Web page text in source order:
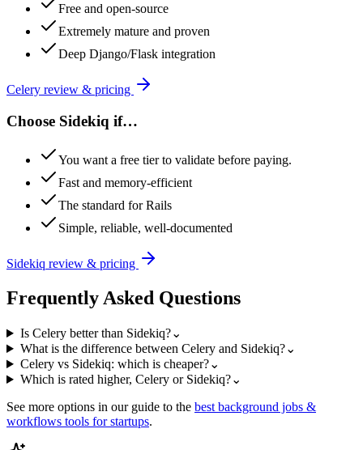
Free and open-source
Extremely mature and proven
Deep Django/Flask integration
Celery review & pricing
Choose Sidekiq if…
You want a free tier to validate before paying.
Fast and memory-efficient
The standard for Rails
Simple, reliable, well-documented
Sidekiq review & pricing
Frequently Asked Questions
Is Celery better than Sidekiq?⌄
What is the difference between Celery and Sidekiq?⌄
Celery vs Sidekiq: which is cheaper?⌄
Which is rated higher, Celery or Sidekiq?⌄
See more options in our guide to the best background jobs &
workflows tools for startups.